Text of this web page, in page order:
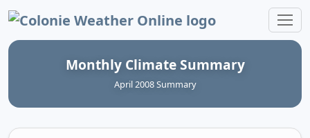
Colonie Weather Online
Monthly Climate Summary
April 2008 Summary